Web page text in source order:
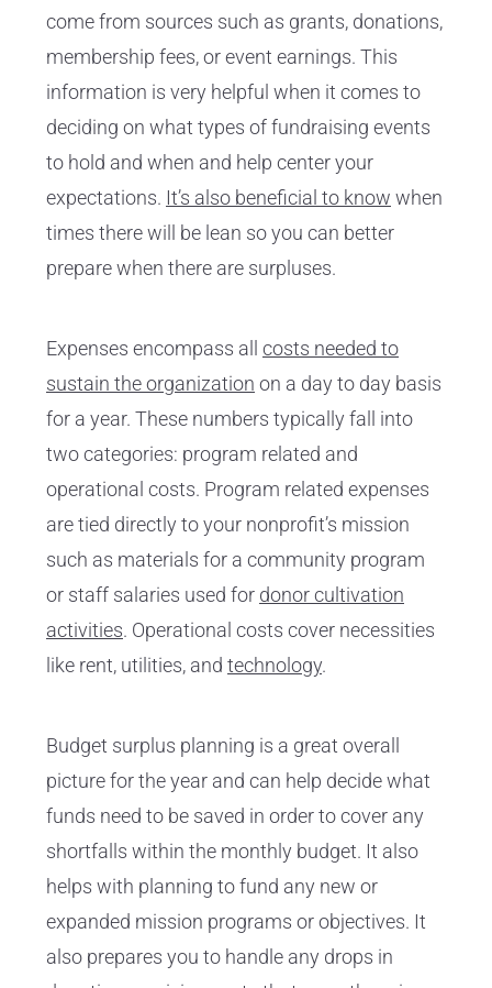
come from sources such as grants, donations,
membership fees, or event earnings. This
information is very helpful when it comes to
deciding on what types of fundraising events
to hold and when and help center your
expectations. It’s also beneficial to know when
times there will be lean so you can better
prepare when there are surpluses.
Expenses encompass all costs needed to
sustain the organization on a day to day basis
for a year. These numbers typically fall into
two categories: program related and
operational costs. Program related expenses
are tied directly to your nonprofit’s mission
such as materials for a community program
or staff salaries used for donor cultivation
activities. Operational costs cover necessities
like rent, utilities, and technology.
Budget surplus planning is a great overall
picture for the year and can help decide what
funds need to be saved in order to cover any
shortfalls within the monthly budget. It also
helps with planning to fund any new or
expanded mission programs or objectives. It
also prepares you to handle any drops in